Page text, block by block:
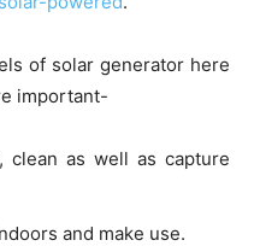
of solar generator here
important-
clean as well as capture
and make use.